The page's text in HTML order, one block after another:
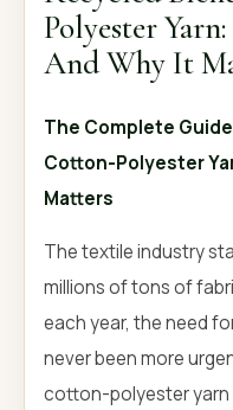
Polyester
And Why It
The Complete
Cotton-Polyester
Matters
The textile industry
millions of tons of
each year, the need
never been more
cotton-polyester yarn